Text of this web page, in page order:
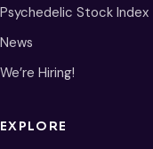
Psychedelic Stock Index
News
We’re Hiring!
EXPLORE